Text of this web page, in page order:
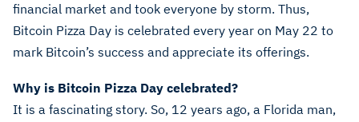
financial market and took everyone by storm. Thus,
Bitcoin Pizza Day is celebrated every year on May 22 to
mark Bitcoin’s success and appreciate its offerings.
Why is Bitcoin Pizza Day celebrated?
It is a fascinating story. So, 12 years ago, a Florida man,